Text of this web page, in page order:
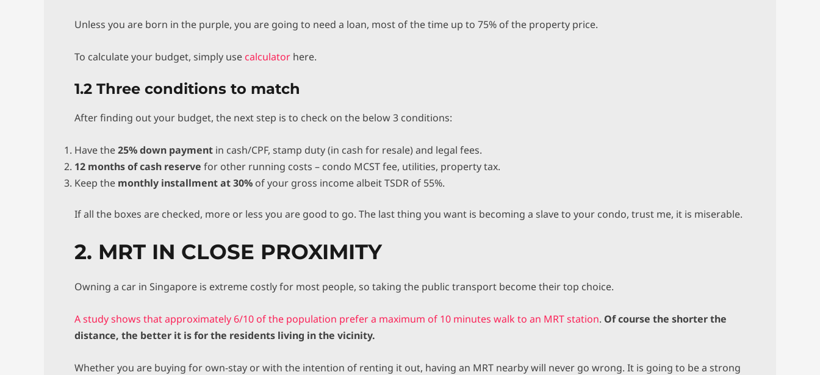
Unless you are born in the purple, you are going to need a loan, most of the time up to 75% of the property price.
To calculate your budget, simply use calculator here.
1.2 Three conditions to match
After finding out your budget, the next step is to check on the below 3 conditions:
Have the25% down payment in cash/CPF, stamp duty (in cash for resale) and legal fees.
12 months of cash reserve for other running costs – condo MCST fee, utilities, property tax.
Keep the monthly installment at 30% of your gross income albeit TSDR of 55%.
If all the boxes are checked, more or less you are good to go. The last thing you want is becoming a slave to your condo, trust me, it is miserable.
2. MRT IN CLOSE PROXIMITY
Owning a car in Singapore is extreme costly for most people, so taking the public transport become their top choice.
A study shows that approximately 6/10 of the population prefer a maximum of 10 minutes walk to an MRT station. Of course the shorter the
distance, the better it is for the residents living in the vicinity.
Whether you are buying for own-stay or with the intention of renting it out, having an MRT nearby will never go wrong. It is going to be a strong